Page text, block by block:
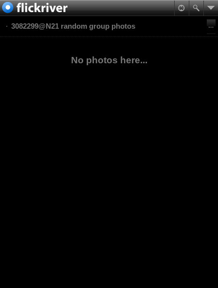
3082299@N21 random group photos
No photos here...